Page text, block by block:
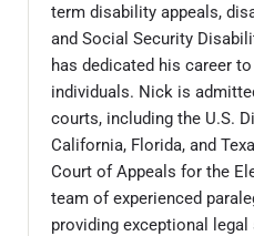
term disability appeals,
and Social Security
has dedicated his career
individuals. Nick is
courts, including the U.S.
California, Florida, and
Court of Appeals for the
team of experienced
providing exceptional